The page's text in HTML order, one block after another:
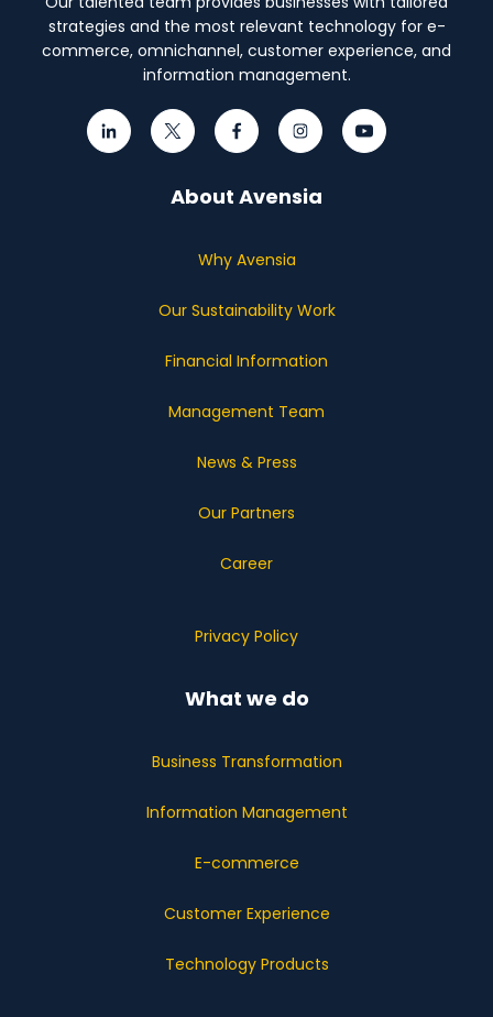
strategies and the most relevant technology for e-
commerce, omnichannel, customer experience, and
information management.
About Avensia
Why Avensia
Our Sustainability Work
Financial Information
Management Team
News & Press
Our Partners
Career
Privacy Policy
What we do
Business Transformation
Information Management
E-commerce
Customer Experience
Technology Products